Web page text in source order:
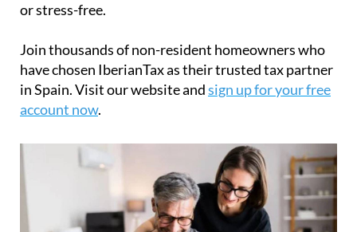
or stress-free.
Join thousands of non-resident homeowners who
have chosen IberianTax as their trusted tax partner
in Spain. Visit our website andsign up for your free
account now.